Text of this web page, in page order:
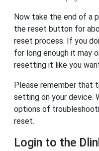
Now take the end of a
the reset button for
reset process. If you
for long enough it may
resetting it like you
Please remember that
setting on your device.
options of
reset.
Login to the